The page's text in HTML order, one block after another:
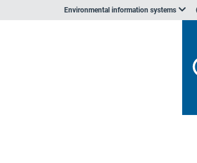
Environmental information systems